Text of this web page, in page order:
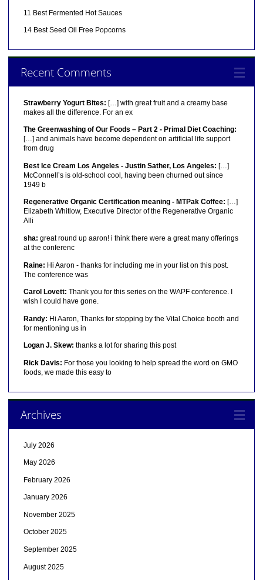
11 Best Fermented Hot Sauces
14 Best Seed Oil Free Popcorns
Recent Comments
Strawberry Yogurt Bites: […] with great fruit and a creamy base
makes all the difference. For an ex
The Greenwashing of Our Foods – Part 2 - Primal Diet Coaching:
[…] and animals have become dependent on artificial life support
from drug
Best Ice Cream Los Angeles - Justin Sather, Los Angeles: […]
McConnell’s is old-school cool, having been churned out since
1949 b
Regenerative Organic Certification meaning - MTPak Coffee: […]
Elizabeth Whitlow, Executive Director of the Regenerative Organic
Alli
sha: great round up aaron! i think there were a great many offerings
at the conferenc
Raine: Hi Aaron - thanks for including me in your list on this post.
The conference was
Carol Lovett: Thank you for this series on the WAPF conference. I
wish I could have gone.
Randy: Hi Aaron, Thanks for stopping by the Vital Choice booth and
for mentioning us in
Logan J. Skew: thanks a lot for sharing this post
Rick Davis: For those you looking to help spread the word on GMO
foods, we made this easy to
Archives
July 2026
May 2026
February 2026
January 2026
November 2025
October 2025
September 2025
August 2025